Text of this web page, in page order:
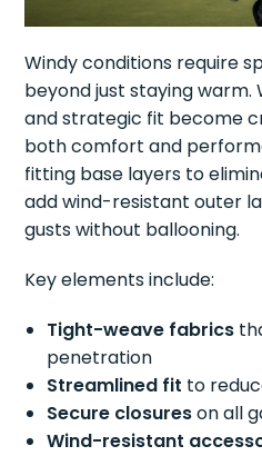
Windy conditions require
beyond just staying
and strategic fit become
both comfort and
fitting base layers to
add wind-resistant outer
gusts without ballooning.
Key elements include:
Tight-weave fabrics
penetration
Streamlined fit to
Secure closureson all
Wind-resistant